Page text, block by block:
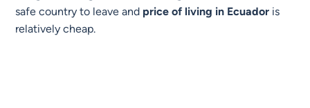
safe country to leave and price of living in Ecuador is
relatively cheap.